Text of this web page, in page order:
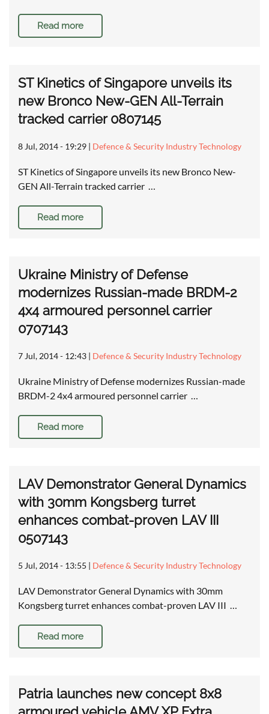
Read more
ST Kinetics of Singapore unveils its
new Bronco New-GEN All-Terrain
tracked carrier 0807145
8 Jul, 2014 - 19:29 | Defence & Security Industry Technology
ST Kinetics of Singapore unveils its new Bronco New-
GEN All-Terrain tracked carrier …
Read more
Ukraine Ministry of Defense
modernizes Russian-made BRDM-2
4x4 armoured personnel carrier
0707143
7 Jul, 2014 - 12:43 | Defence & Security Industry Technology
Ukraine Ministry of Defense modernizes Russian-made
BRDM-2 4x4 armoured personnel carrier …
Read more
LAV Demonstrator General Dynamics
with 30mm Kongsberg turret
enhances combat-proven LAV III
0507143
5 Jul, 2014 - 13:55 | Defence & Security Industry Technology
LAV Demonstrator General Dynamics with 30mm
Kongsberg turret enhances combat-proven LAV III …
Read more
Patria launches new concept 8x8